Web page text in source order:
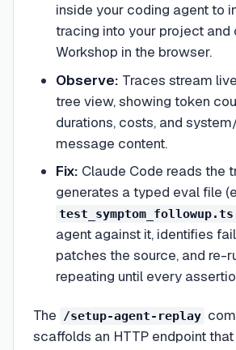
inside your coding agent to
tracing into your project and
Workshop in the browser.
Observe: Traces stream
tree view, showing token
durations, costs, and
message content.
Fix: Claude Code reads the
generates a typed eval file
test_symptom_followup.ts
agent against it, identifies
patches the source, and re-
repeating until every
The /setup-agent-replay
scaffolds an HTTP endpoint